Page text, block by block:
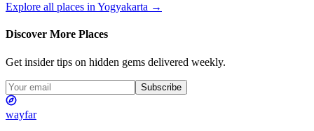
Explore all places in Yogyakarta →
Discover More Places
Get insider tips on hidden gems delivered weekly.
Subscribe
wayfar